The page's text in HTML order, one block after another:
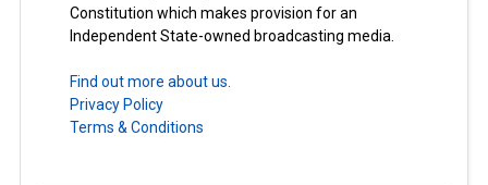
Constitution which makes provision for an
Independent State-owned broadcasting media.
Find out more about us.
Privacy Policy
Terms & Conditions